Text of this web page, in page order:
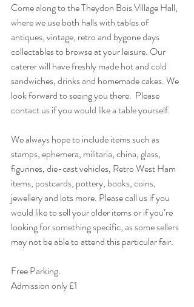
Come along to the Theydon Bois Village Hall,
where we use both halls with tables of
antiques, vintage, retro and bygone days
collectables to browse at your leisure. Our
caterer will have freshly made hot and cold
sandwiches, drinks and homemade cakes. We
look forward to seeing you there.  Please
contact us if you would like a table yourself.
We always hope to include items such as
stamps, ephemera, militaria, china, glass,
figurines, die-cast vehicles, Retro West Ham
items, postcards, pottery, books, coins,
jewellery and lots more. Please call us if you
would like to sell your older items or if you’re
looking for something specific, as some sellers
may not be able to attend this particular fair.
Free Parking.
Admission only £1